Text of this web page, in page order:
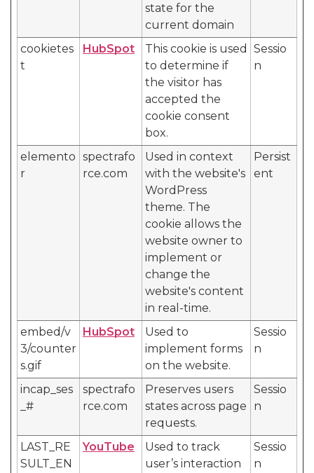
state for the
current domain
cookietes
t
HubSpot
This cookie is used
to determine if
the visitor has
accepted the
cookie consent
box.
Sessio
n
elemento
r
spectrafo
rce.com
Used in context
with the website's
WordPress
theme. The
cookie allows the
website owner to
implement or
change the
website's content
in real-time.
Persist
ent
embed/v
3/counter
s.gif
HubSpot
Used to
implement forms
on the website.
Sessio
n
incap_ses
_#
spectrafo
rce.com
Preserves users
states across page
requests.
Sessio
n
LAST_RE
SULT_EN
YouTube
Used to track
user’s interaction
Sessio
n